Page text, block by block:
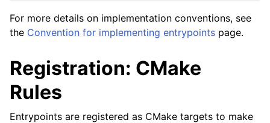
For more details on implementation conventions, see
the Convention for implementing entrypoints page.
Registration: CMake
Rules
Entrypoints are registered as CMake targets to make